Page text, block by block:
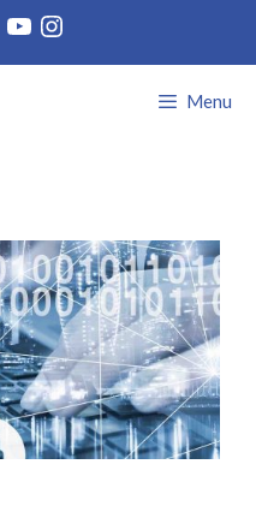
YouTubeInstagram
Menu